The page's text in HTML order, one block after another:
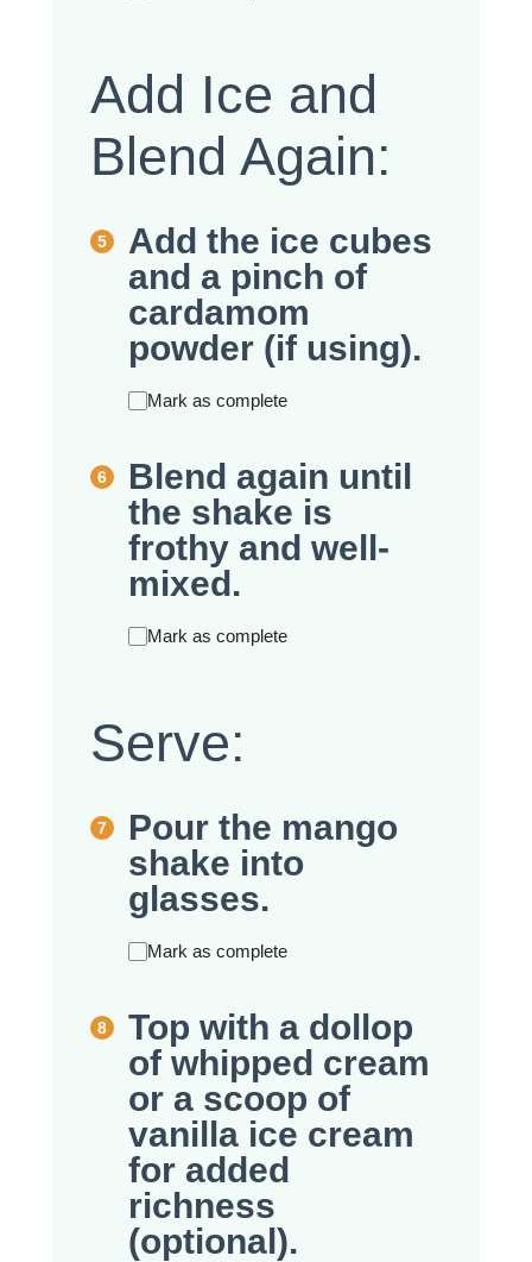
Add Ice and
Blend Again:
Add the ice cubes
and a pinch of
cardamom
powder (if using).
Mark as complete
Blend again until
the shake is
frothy and well-
mixed.
Mark as complete
Serve:
Pour the mango
shake into
glasses.
Mark as complete
Top with a dollop
of whipped cream
or a scoop of
vanilla ice cream
for added
richness
(optional).